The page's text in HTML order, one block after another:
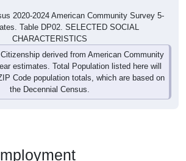
Table DP02. SELECTED SOCIAL
CHARACTERISTICS
derived from American Community
estimates. Total Population listed here will
Code population totals, which are based on
the Decennial Census.